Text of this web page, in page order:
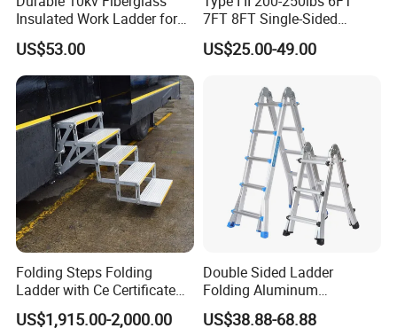
Insulated Work Ladder for
Safety
US$53.00
7FT 8FT Single-Sided
Fiberglass Insulated Ladder
US$25.00-49.00
Folding Steps Folding
Ladder with Ce Certificate
and Loading 150kg
US$1,915.00-2,000.00
Double Sided Ladder
Folding Aluminum
Telescopic Ladder Multi Use
Ladder with Big Joint
US$38.88-68.88